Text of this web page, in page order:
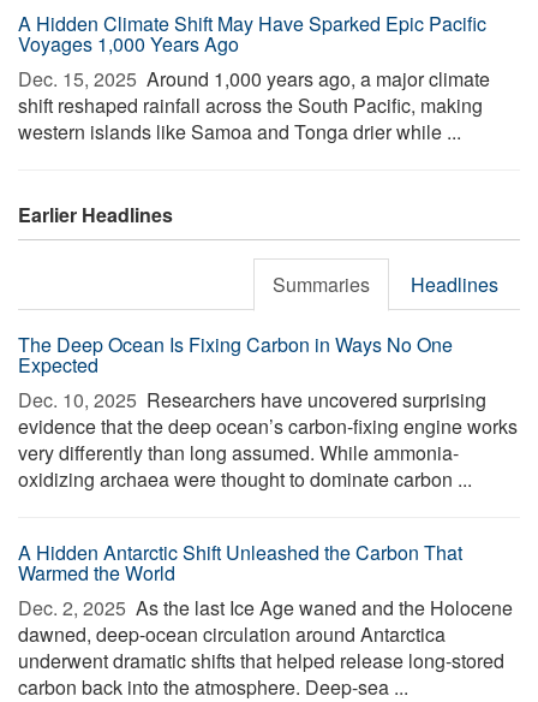
A Hidden Climate Shift May Have Sparked Epic Pacific
Voyages 1,000 Years Ago
Dec. 15, 2025  Around 1,000 years ago, a major climate
shift reshaped rainfall across the South Pacific, making
western islands like Samoa and Tonga drier while ...
Earlier Headlines
Summaries Headlines
The Deep Ocean Is Fixing Carbon in Ways No One
Expected
Dec. 10, 2025  Researchers have uncovered surprising
evidence that the deep ocean’s carbon-fixing engine works
very differently than long assumed. While ammonia-
oxidizing archaea were thought to dominate carbon ...
A Hidden Antarctic Shift Unleashed the Carbon That
Warmed the World
Dec. 2, 2025  As the last Ice Age waned and the Holocene
dawned, deep-ocean circulation around Antarctica
underwent dramatic shifts that helped release long-stored
carbon back into the atmosphere. Deep-sea ...